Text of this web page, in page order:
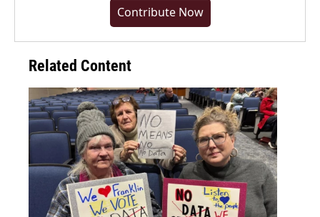
Contribute Now
Related Content